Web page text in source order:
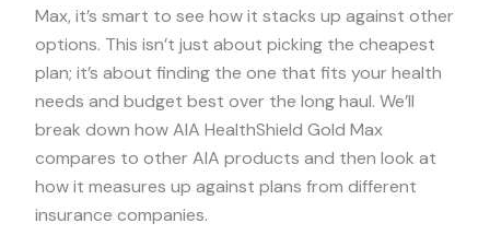
Max, it’s smart to see how it stacks up against other
options. This isn’t just about picking the cheapest
plan; it’s about finding the one that fits your health
needs and budget best over the long haul. We’ll
break down how AIA HealthShield Gold Max
compares to other AIA products and then look at
how it measures up against plans from different
insurance companies.